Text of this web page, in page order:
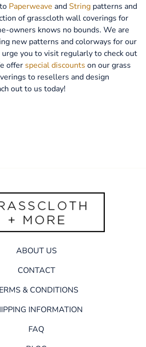
to Paperweave and String patterns and
of grasscloth wall coverings for
owners knows no bounds. We are
new patterns and colorways for our
you to visit regularly to check out
offer special discounts on our grass
to resellers and design
out to us today!
ABOUT US
CONTACT
& CONDITIONS
INFORMATION
FAQ